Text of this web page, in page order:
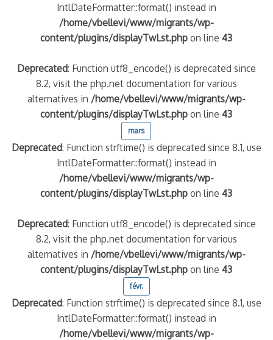
IntlDateFormatter::format() instead in
/home/vbellevi/www/migrants/wp-
content/plugins/displayTwLst.php on line43
Deprecated: Function utf8_encode() is deprecated since
8.2, visit the php.net documentation for various
alternatives in /home/vbellevi/www/migrants/wp-
content/plugins/displayTwLst.php on line43
mars
Deprecated: Function strftime() is deprecated since 8.1, use
IntlDateFormatter::format() instead in
/home/vbellevi/www/migrants/wp-
content/plugins/displayTwLst.php on line43
Deprecated: Function utf8_encode() is deprecated since
8.2, visit the php.net documentation for various
alternatives in /home/vbellevi/www/migrants/wp-
content/plugins/displayTwLst.php on line43
févr.
Deprecated: Function strftime() is deprecated since 8.1, use
IntlDateFormatter::format() instead in
/home/vbellevi/www/migrants/wp-